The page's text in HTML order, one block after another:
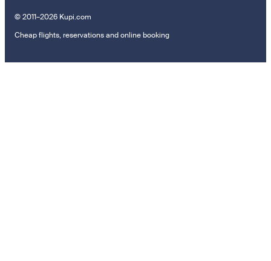
© 2011–2026 Kupi.com
Cheap flights, reservations and online booking